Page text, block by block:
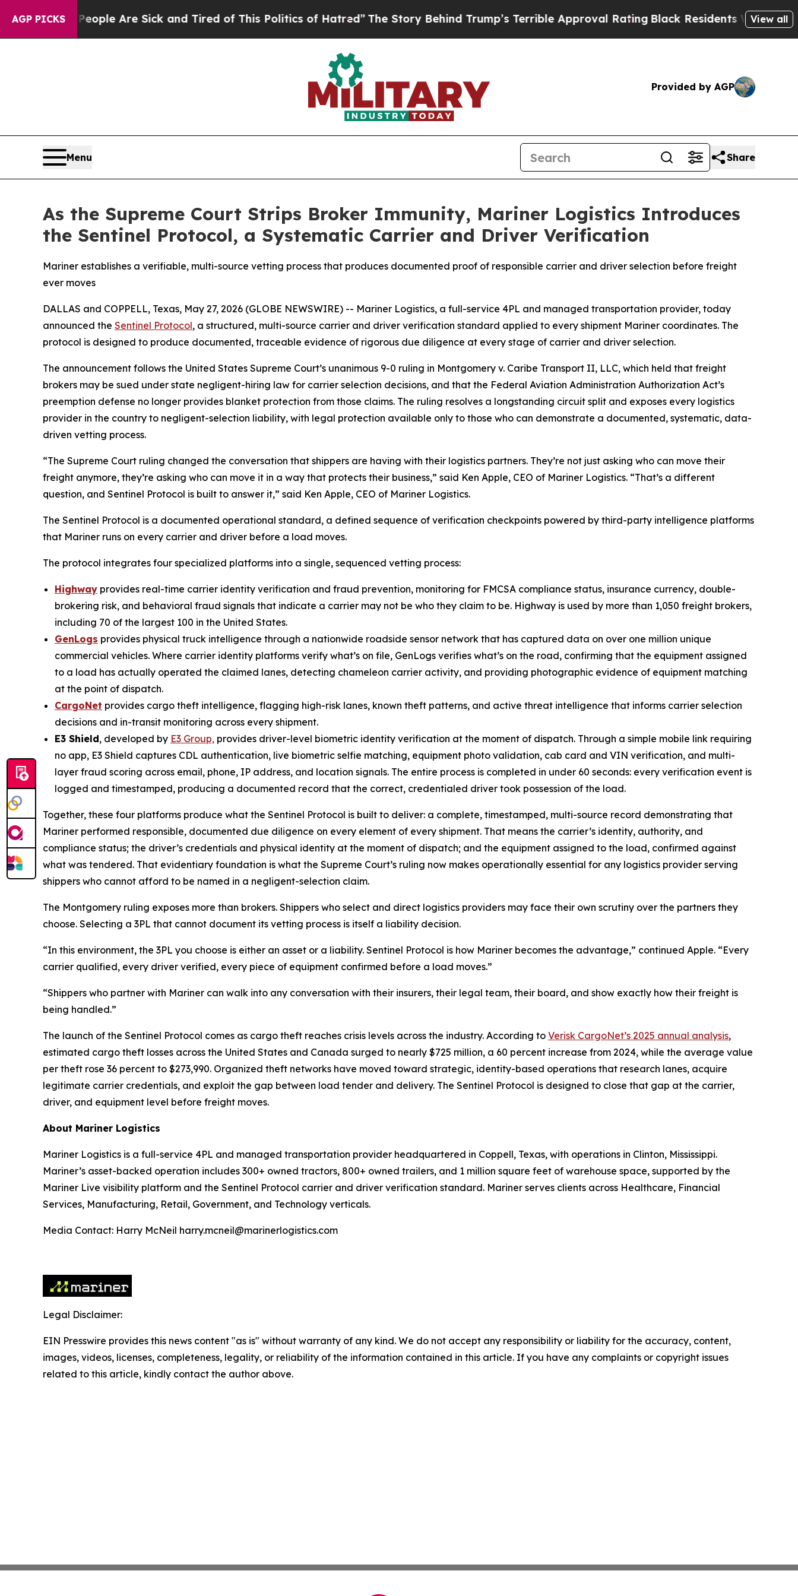
AGP PICKS
“People Are Sick and Tired of This Politics of Hatred” The Story Behind Trump’s Terrible Approval RatingBlack Residents Warned ofView all
Provided by AGP
Menu Share
As the Supreme Court Strips Broker Immunity, Mariner Logistics Introduces
the Sentinel Protocol, a Systematic Carrier and Driver Verification
Mariner establishes a verifiable, multi-source vetting process that produces documented proof of responsible carrier and driver selection before freight
ever moves
DALLAS and COPPELL, Texas, May 27, 2026 (GLOBE NEWSWIRE) -- Mariner Logistics, a full-service 4PL and managed transportation provider, today
announced the Sentinel Protocol, a structured, multi-source carrier and driver verification standard applied to every shipment Mariner coordinates. The
protocol is designed to produce documented, traceable evidence of rigorous due diligence at every stage of carrier and driver selection.
The announcement follows the United States Supreme Court’s unanimous 9-0 ruling in Montgomery v. Caribe Transport II, LLC, which held that freight
brokers may be sued under state negligent-hiring law for carrier selection decisions, and that the Federal Aviation Administration Authorization Act’s
preemption defense no longer provides blanket protection from those claims. The ruling resolves a longstanding circuit split and exposes every logistics
provider in the country to negligent-selection liability, with legal protection available only to those who can demonstrate a documented, systematic, data-
driven vetting process.
“The Supreme Court ruling changed the conversation that shippers are having with their logistics partners. They’re not just asking who can move their
freight anymore, they’re asking who can move it in a way that protects their business,” said Ken Apple, CEO of Mariner Logistics. “That’s a different
question, and Sentinel Protocol is built to answer it,” said Ken Apple, CEO of Mariner Logistics.
The Sentinel Protocol is a documented operational standard, a defined sequence of verification checkpoints powered by third-party intelligence platforms
that Mariner runs on every carrier and driver before a load moves.
The protocol integrates four specialized platforms into a single, sequenced vetting process:
Highway provides real-time carrier identity verification and fraud prevention, monitoring for FMCSA compliance status, insurance currency, double-
brokering risk, and behavioral fraud signals that indicate a carrier may not be who they claim to be. Highway is used by more than 1,050 freight brokers,
including 70 of the largest 100 in the United States.
GenLogs provides physical truck intelligence through a nationwide roadside sensor network that has captured data on over one million unique
commercial vehicles. Where carrier identity platforms verify what’s on file, GenLogs verifies what’s on the road, confirming that the equipment assigned
to a load has actually operated the claimed lanes, detecting chameleon carrier activity, and providing photographic evidence of equipment matching
at the point of dispatch.
CargoNet provides cargo theft intelligence, flagging high-risk lanes, known theft patterns, and active threat intelligence that informs carrier selection
decisions and in-transit monitoring across every shipment.
E3 Shield, developed by E3 Group, provides driver-level biometric identity verification at the moment of dispatch. Through a simple mobile link requiring
no app, E3 Shield captures CDL authentication, live biometric selfie matching, equipment photo validation, cab card and VIN verification, and multi-
layer fraud scoring across email, phone, IP address, and location signals. The entire process is completed in under 60 seconds: every verification event is
logged and timestamped, producing a documented record that the correct, credentialed driver took possession of the load.
Together, these four platforms produce what the Sentinel Protocol is built to deliver: a complete, timestamped, multi-source record demonstrating that
Mariner performed responsible, documented due diligence on every element of every shipment. That means the carrier’s identity, authority, and
compliance status; the driver’s credentials and physical identity at the moment of dispatch; and the equipment assigned to the load, confirmed against
what was tendered. That evidentiary foundation is what the Supreme Court’s ruling now makes operationally essential for any logistics provider serving
shippers who cannot afford to be named in a negligent-selection claim.
The Montgomery ruling exposes more than brokers. Shippers who select and direct logistics providers may face their own scrutiny over the partners they
choose. Selecting a 3PL that cannot document its vetting process is itself a liability decision.
“In this environment, the 3PL you choose is either an asset or a liability. Sentinel Protocol is how Mariner becomes the advantage,” continued Apple. “Every
carrier qualified, every driver verified, every piece of equipment confirmed before a load moves.”
“Shippers who partner with Mariner can walk into any conversation with their insurers, their legal team, their board, and show exactly how their freight is
being handled.”
The launch of the Sentinel Protocol comes as cargo theft reaches crisis levels across the industry. According to Verisk CargoNet’s 2025 annual analysis,
estimated cargo theft losses across the United States and Canada surged to nearly $725 million, a 60 percent increase from 2024, while the average value
per theft rose 36 percent to $273,990. Organized theft networks have moved toward strategic, identity-based operations that research lanes, acquire
legitimate carrier credentials, and exploit the gap between load tender and delivery. The Sentinel Protocol is designed to close that gap at the carrier,
driver, and equipment level before freight moves.
About Mariner Logistics
Mariner Logistics is a full-service 4PL and managed transportation provider headquartered in Coppell, Texas, with operations in Clinton, Mississippi.
Mariner’s asset-backed operation includes 300+ owned tractors, 800+ owned trailers, and 1 million square feet of warehouse space, supported by the
Mariner Live visibility platform and the Sentinel Protocol carrier and driver verification standard. Mariner serves clients across Healthcare, Financial
Services, Manufacturing, Retail, Government, and Technology verticals.
Media Contact: Harry McNeil harry.mcneil@marinerlogistics.com
Legal Disclaimer:
EIN Presswire provides this news content "as is" without warranty of any kind. We do not accept any responsibility or liability for the accuracy, content,
images, videos, licenses, completeness, legality, or reliability of the information contained in this article. If you have any complaints or copyright issues
related to this article, kindly contact the author above.